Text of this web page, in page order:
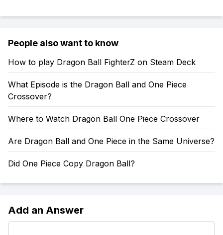
People also want to know
How to play Dragon Ball FighterZ on Steam Deck
What Episode is the Dragon Ball and One Piece
Crossover?
Where to Watch Dragon Ball One Piece Crossover
Are Dragon Ball and One Piece in the Same Universe?
Did One Piece Copy Dragon Ball?
Add an Answer